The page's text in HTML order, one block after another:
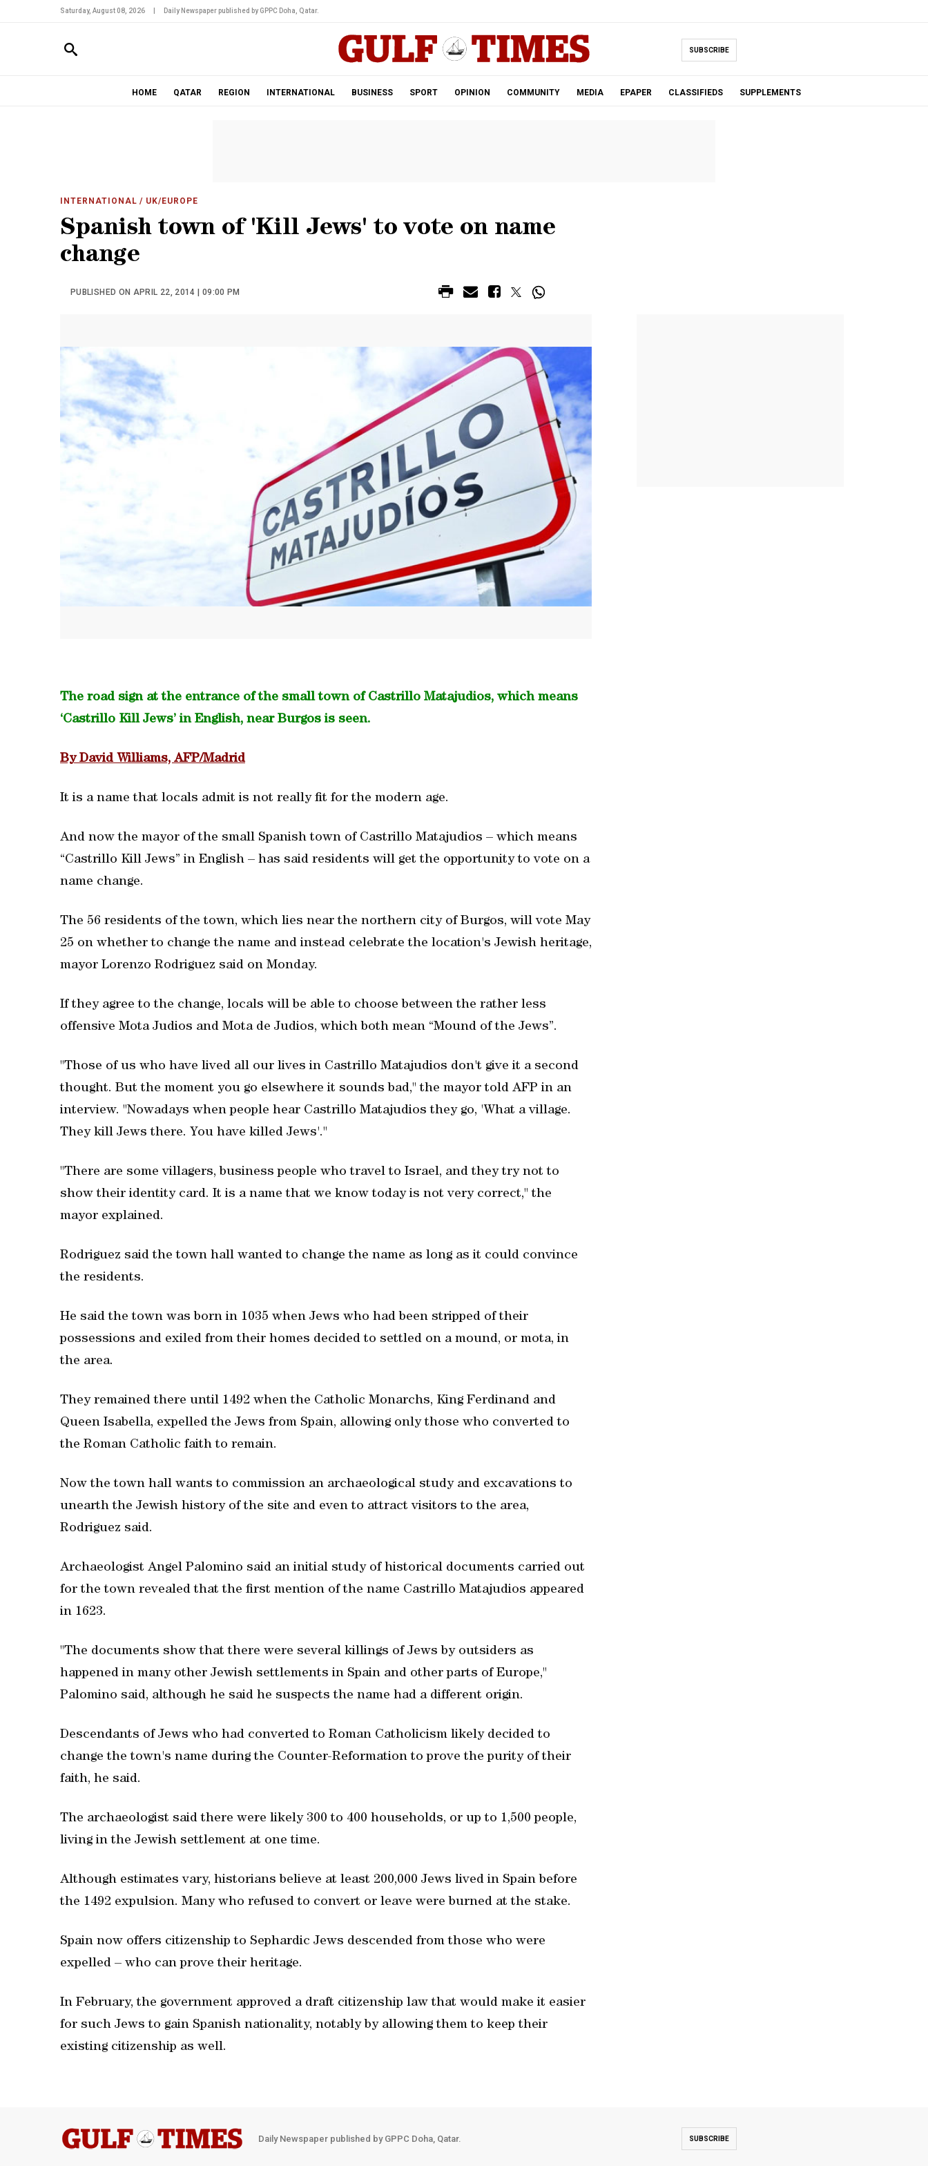
Saturday, August 08, 2026 Daily Newspaper published by GPPC Doha, Qatar.
SUBSCRIBE
HOME QATAR REGION INTERNATIONAL BUSINESS SPORT OPINION COMMUNITY MEDIA EPAPER CLASSIFIEDS SUPPLEMENTS
INTERNATIONAL / UK/EUROPE
Spanish town of 'Kill Jews' to vote on name
change
PUBLISHED ON APRIL 22, 2014 | 09:00 PM
The road sign at the entrance of the small town of Castrillo Matajudios, which means
‘Castrillo Kill Jews’ in English, near Burgos is seen.
By David Williams, AFP/Madrid
It is a name that locals admit is not really fit for the modern age.
And now the mayor of the small Spanish town of Castrillo Matajudios – which means
“Castrillo Kill Jews” in English – has said residents will get the opportunity to vote on a
name change.
The 56 residents of the town, which lies near the northern city of Burgos, will vote May
25 on whether to change the name and instead celebrate the location's Jewish heritage,
mayor Lorenzo Rodriguez said on Monday.
If they agree to the change, locals will be able to choose between the rather less
offensive Mota Judios and Mota de Judios, which both mean “Mound of the Jews”.
"Those of us who have lived all our lives in Castrillo Matajudios don't give it a second
thought. But the moment you go elsewhere it sounds bad," the mayor told AFP in an
interview. "Nowadays when people hear Castrillo Matajudios they go, 'What a village.
They kill Jews there. You have killed Jews'."
"There are some villagers, business people who travel to Israel, and they try not to
show their identity card. It is a name that we know today is not very correct," the
mayor explained.
Rodriguez said the town hall wanted to change the name as long as it could convince
the residents.
He said the town was born in 1035 when Jews who had been stripped of their
possessions and exiled from their homes decided to settled on a mound, or mota, in
the area.
They remained there until 1492 when the Catholic Monarchs, King Ferdinand and
Queen Isabella, expelled the Jews from Spain, allowing only those who converted to
the Roman Catholic faith to remain.
Now the town hall wants to commission an archaeological study and excavations to
unearth the Jewish history of the site and even to attract visitors to the area,
Rodriguez said.
Archaeologist Angel Palomino said an initial study of historical documents carried out
for the town revealed that the first mention of the name Castrillo Matajudios appeared
in 1623.
"The documents show that there were several killings of Jews by outsiders as
happened in many other Jewish settlements in Spain and other parts of Europe,"
Palomino said, although he said he suspects the name had a different origin.
Descendants of Jews who had converted to Roman Catholicism likely decided to
change the town's name during the Counter-Reformation to prove the purity of their
faith, he said.
The archaeologist said there were likely 300 to 400 households, or up to 1,500 people,
living in the Jewish settlement at one time.
Although estimates vary, historians believe at least 200,000 Jews lived in Spain before
the 1492 expulsion. Many who refused to convert or leave were burned at the stake.
Spain now offers citizenship to Sephardic Jews descended from those who were
expelled – who can prove their heritage.
In February, the government approved a draft citizenship law that would make it easier
for such Jews to gain Spanish nationality, notably by allowing them to keep their
existing citizenship as well.
Daily Newspaper published by GPPC Doha, Qatar. SUBSCRIBE